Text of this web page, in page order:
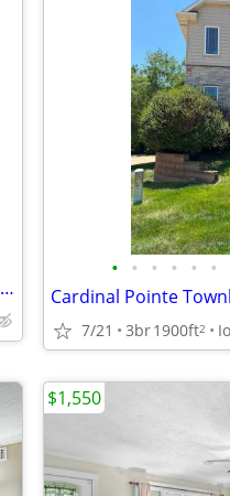
Bottleworks Loft Living | 1BR/1BA + Exposed Brick & Heated Garage
• • • • • •
Cardinal Pointe
7/21 3br1900ft2
$1,550